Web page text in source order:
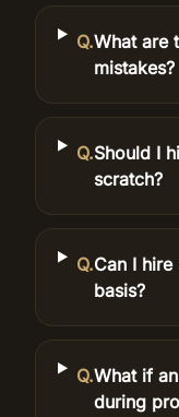
Q.What are
mistakes?
Q.Should I
scratch?
Q.Can I
basis?
Q.What if
during